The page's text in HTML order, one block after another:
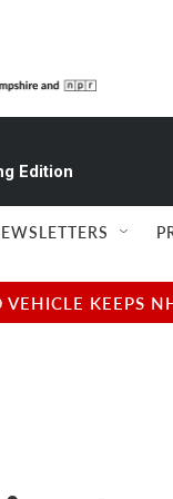
Edition
KEEPS